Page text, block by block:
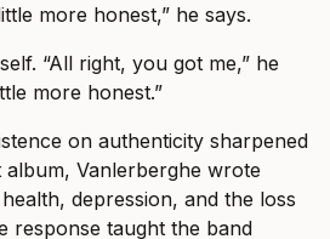
more honest,” he says.
“All right, you got me,” he
more honest.”
on authenticity sharpened
album, Vanlerberghe wrote
depression, and the loss
response taught the band